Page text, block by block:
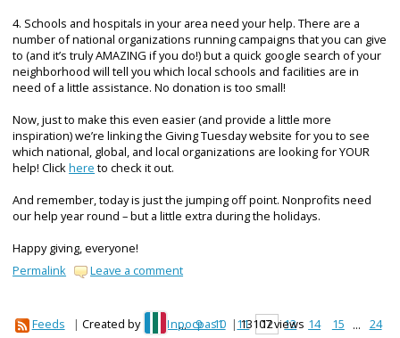
4. Schools and hospitals in your area need your help. There are a
number of national organizations running campaigns that you can give
to (and it’s truly AMAZING if you do!) but a quick google search of your
neighborhood will tell you which local schools and facilities are in
need of a little assistance. No donation is too small!
Now, just to make this even easier (and provide a little more
inspiration) we’re linking the Giving Tuesday website for you to see
which national, global, and local organizations are looking for YOUR
help! Clickhere to check it out.
And remember, today is just the jumping off point. Nonprofits need
our help year round – but a little extra during the holidays.
Happy giving, everyone!
Permalink
Leave a comment
1 ... 9 10 11 12 13 14 15 ... 24
Feeds | Created by npocpas1 |13107 views